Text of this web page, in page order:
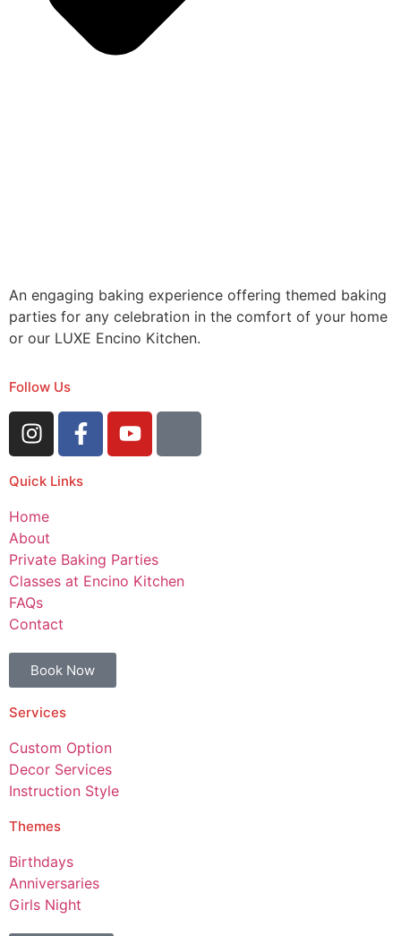
An engaging baking experience offering themed baking
parties for any celebration in the comfort of your home
or our LUXE Encino Kitchen.
Follow Us
Quick Links
Home
About
Private Baking Parties
Classes at Encino Kitchen
FAQs
Contact
Book Now
Services
Custom Option
Decor Services
Instruction Style
Themes
Birthdays
Anniversaries
Girls Night